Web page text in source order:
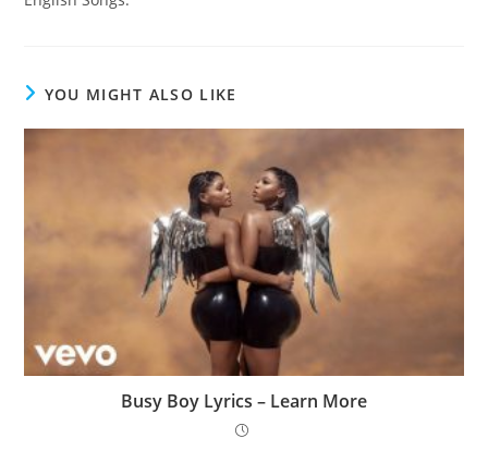
YOU MIGHT ALSO LIKE
Busy Boy Lyrics – Learn More